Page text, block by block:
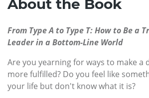
About the Book
From Type A to Type T: How to Be a
Leader in a Bottom-Line World
Are you yearning for ways to make a
more fulfilled? Do you feel like
your life but don't know what it is?